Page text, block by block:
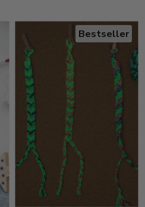
Bestseller